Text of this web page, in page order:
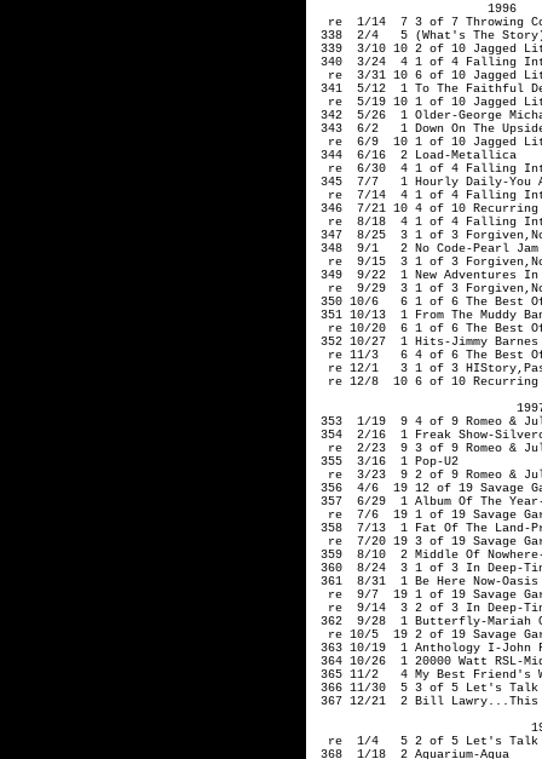
                        1996
re  1/14  7 3 of 7 Throwing
338  2/4   5 (What's The
339  3/10 10 2 of 10 Jagged
340  3/24  4 1 of 4 Falling
re  3/31 10 6 of 10 Jagged
341  5/12  1 To The Faithful
re  5/19 10 1 of 10 Jagged
342  5/26  1 Older-George
343  6/2   1 Down On The
re  6/9  10 1 of 10 Jagged
344  6/16  2 Load-Metallica
re  6/30  4 1 of 4 Falling
345  7/7   1 Hourly Daily-You
re  7/14  4 1 of 4 Falling
346  7/21 10 4 of 10 Recurring
re  8/18  4 1 of 4 Falling
347  8/25  3 1 of 3
348  9/1   2 No Code-Pearl
re  9/15  3 1 of 3
349  9/22  1 New Adventures
re  9/29  3 1 of 3
350 10/6   6 1 of 6 The Best
351 10/13  1 From The Muddy
re 10/20  6 1 of 6 The Best
352 10/27  1 Hits-Jimmy Barnes
re 11/3   6 4 of 6 The Best
re 12/1   3 1 of 3
re 12/8  10 6 of 10
353  1/19  9 4 of 9 Romeo &
354  2/16  1 Freak Show-
re  2/23  9 3 of 9 Romeo &
355  3/16  1 Pop-U2
re  3/23  9 2 of 9 Romeo &
356  4/6  19 12 of 19 Savage
357  6/29  1 Album Of The
re  7/6  19 1 of 19 Savage
358  7/13  1 Fat Of The Land-
re  7/20 19 3 of 19 Savage
359  8/10  2 Middle Of Nowhere-
360  8/24  3 1 of 3 In Deep-
361  8/31  1 Be Here Now-Oasis
re  9/7  19 1 of 19 Savage
re  9/14  3 2 of 3 In Deep-
362  9/28  1 Butterfly-Mariah
re 10/5  19 2 of 19 Savage
363 10/19  1 Anthology I-John
364 10/26  1 20000 Watt RSL-
365 11/2   4 My Best Friend's
366 11/30  5 3 of 5 Let's Talk
367 12/21  2 Bill Lawry...This
re  1/4   5 2 of 5 Let's
368  1/18  2 Aquarium-Aqua